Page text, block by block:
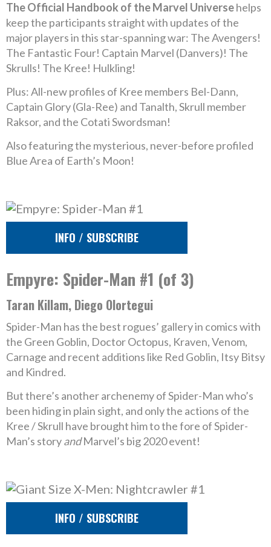
The Official Handbook of the Marvel Universehelps
keep the participants straight with updates of the
major players in this star-spanning war: The Avengers!
The Fantastic Four! Captain Marvel (Danvers)! The
Skrulls! The Kree! Hulkling!
Plus: All-new profiles of Kree members Bel-Dann,
Captain Glory (Gla-Ree) and Tanalth, Skrull member
Raksor, and the Cotati Swordsman!
Also featuring the mysterious, never-before profiled
Blue Area of Earth’s Moon!
INFO / SUBSCRIBE
Empyre: Spider-Man #1 (of 3)
Taran Killam, Diego Olortegui
Spider-Man has the best rogues’ gallery in comics with
the Green Goblin, Doctor Octopus, Kraven, Venom,
Carnage and recent additions like Red Goblin, Itsy Bitsy
and Kindred.
But there’s another archenemy of Spider-Man who’s
been hiding in plain sight, and only the actions of the
Kree / Skrull have brought him to the fore of Spider-
Man’s storyandMarvel’s big 2020 event!
INFO / SUBSCRIBE